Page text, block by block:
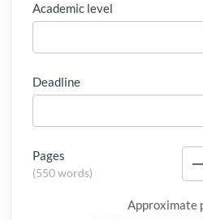
Academic level
Deadline
Pages
(550 words)
Approximate